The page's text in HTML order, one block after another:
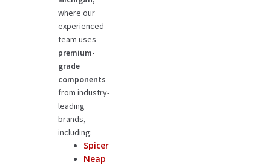
where our
experienced
team uses
premium-
grade
components
from industry-
leading
brands,
including:
Spicer
Neap